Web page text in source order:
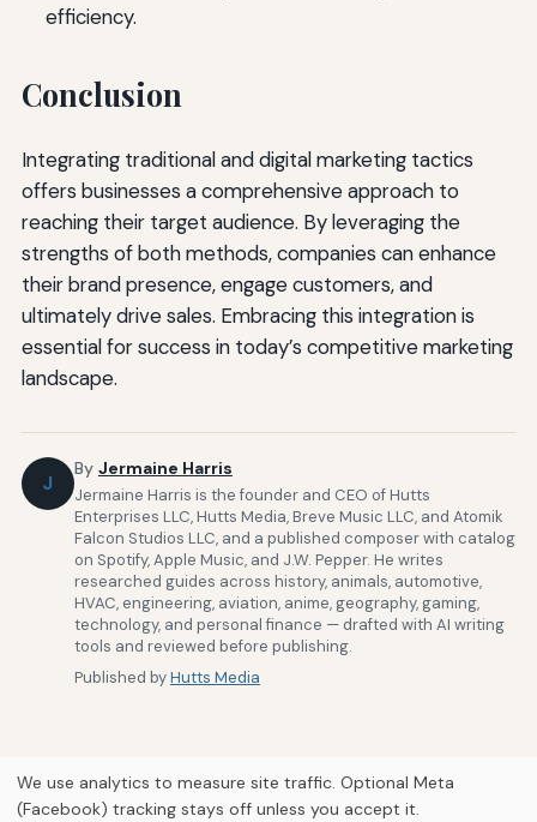
efficiency.
Conclusion
Integrating traditional and digital marketing tactics
offers businesses a comprehensive approach to
reaching their target audience. By leveraging the
strengths of both methods, companies can enhance
their brand presence, engage customers, and
ultimately drive sales. Embracing this integration is
essential for success in today’s competitive marketing
landscape.
J
By Jermaine Harris
Jermaine Harris is the founder and CEO of Hutts
Enterprises LLC, Hutts Media, Breve Music LLC, and Atomik
Falcon Studios LLC, and a published composer with catalog
on Spotify, Apple Music, and J.W. Pepper. He writes
researched guides across history, animals, automotive,
HVAC, engineering, aviation, anime, geography, gaming,
technology, and personal finance — drafted with AI writing
tools and reviewed before publishing.
Published byHutts Media
Home About Us Newsletter Privacy Policy Our Brands
We use analytics to measure site traffic. Optional Meta
(Facebook) tracking stays off unless you accept it.